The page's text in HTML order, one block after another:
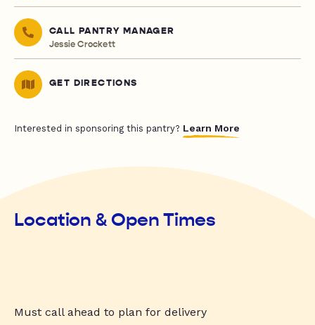
CALL PANTRY MANAGER
Jessie Crockett
GET DIRECTIONS
Interested in sponsoring this pantry? Learn More
Location & Open Times
Must call ahead to plan for delivery